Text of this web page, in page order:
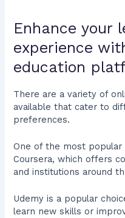
Enhance your
experience
education
There are a variety of
available that cater to
preferences.
One of the most
Coursera, which offers
and institutions around
Udemy is a popular
learn new skills or